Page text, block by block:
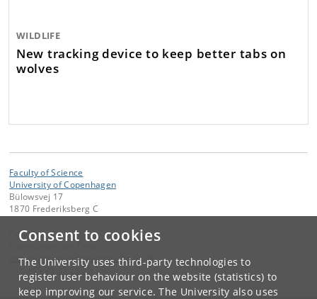
Consent to cookies
The University uses third-party technologies to
register user behaviour on the website (statistics) to
keep improving our service. The University also uses
WILDLIFE
New tracking device to keep better tabs on
wolves
Faculty of Science
University of Copenhagen
Bülowsvej 17
1870 Frederiksberg C
Contact:
kommunikation-frbplus@adm.ku dk
+45 35 33 28 28